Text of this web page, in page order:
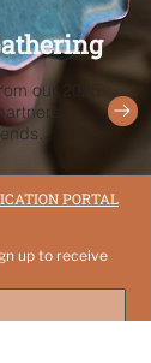
our 2025
PORTAL
up to receive